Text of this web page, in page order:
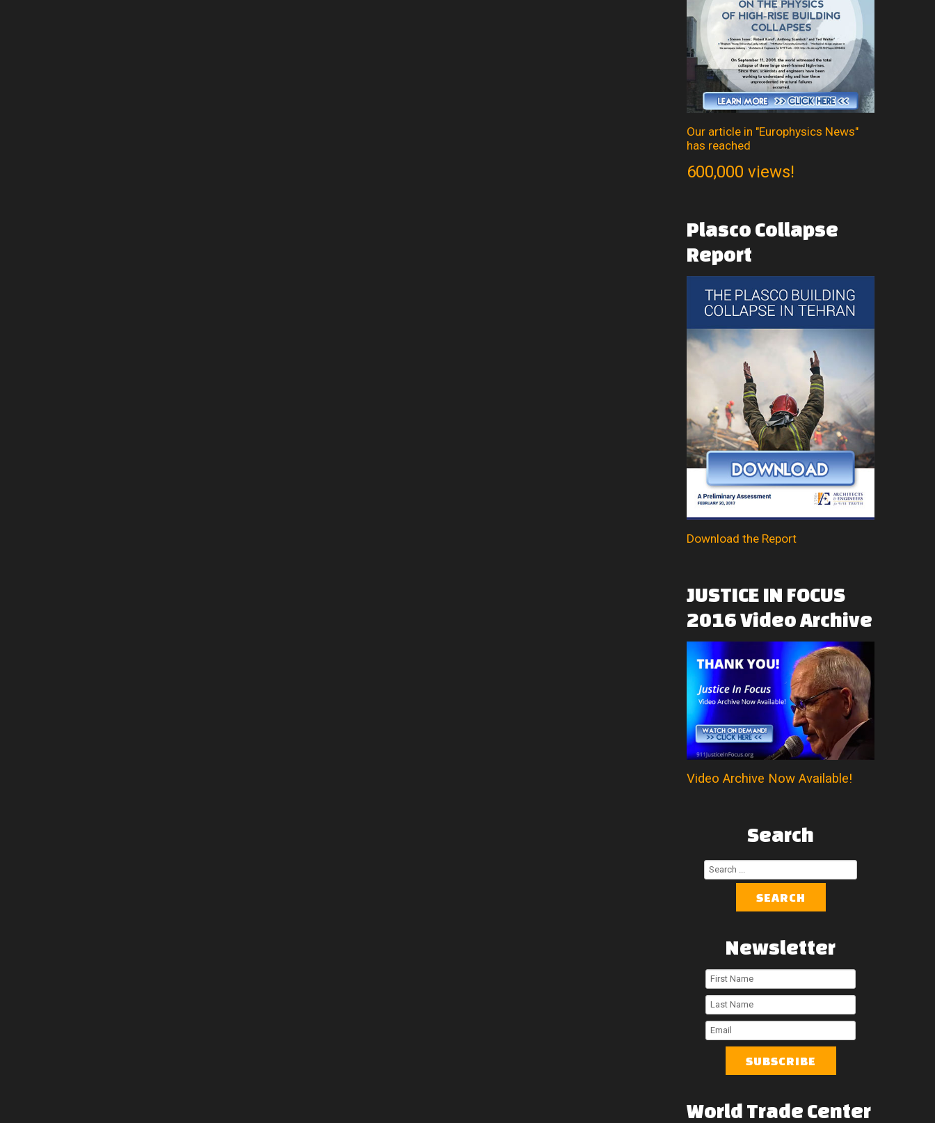
Our article in "Europhysics News"
has reached
600,000 views!
Plasco Collapse
Report
Download the Report
JUSTICE IN FOCUS
2016VideoArchive
Video Archive Now Available!
Search
Search
SEARCH
Newsletter
First
Name
Last
Name
World Trade Center